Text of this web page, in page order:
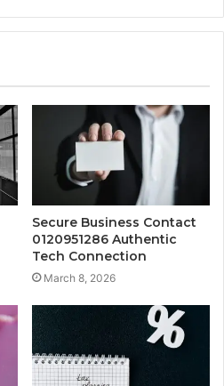
Secure Business Contact
0120951286 Authentic
Tech Connection
March 8, 2026